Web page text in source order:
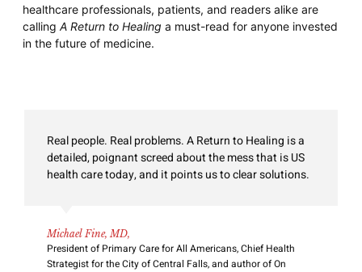
healthcare professionals, patients, and readers alike are
calling A Return to Healing a must-read for anyone invested
in the future of medicine.
BAM! POW! Drs. Lazris and Roth take on American
medicine in this comprehensive review of how our
so-called health care system consistently fails the
corruption, and stupidity that takes the focus away
from the patient to a system increasingly focused on
illconceived metrics and money.